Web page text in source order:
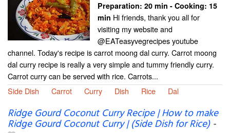
Preparation: 20 min - Cooking: 15
min Hi friends, thank you all for
visiting my website and
@EATeasyvegrecipes youtube
channel. Today's recipe is carrot moong dal curry. Carrot moong
dal curry recipe is really a very simple and tummy friendly curry.
Carrot curry can be served with rice. Carrots...
Side Dish
Carrot Curry Dish Rice Dal
Ridge Gourd Coconut Curry Recipe | How to make
Ridge Gourd Coconut Curry | (Side Dish for Rice)-